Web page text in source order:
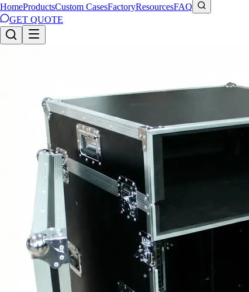
HomeProductsCustom CasesFactoryResourcesFAQ
GET QUOTE